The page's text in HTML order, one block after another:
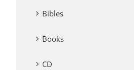
Bibles
Books
CD